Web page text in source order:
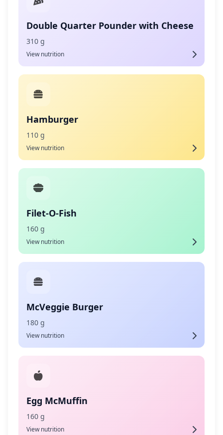
Double Quarter Pounder with Cheese
310 g
View nutrition
Hamburger
110 g
View nutrition
Filet-O-Fish
160 g
View nutrition
McVeggie Burger
180 g
View nutrition
Egg McMuffin
160 g
View nutrition